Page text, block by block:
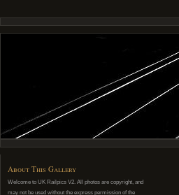
About This Gallery
Welcome to UK Railpics V2. All photos are copyright, and
may not be used without the express permission of the